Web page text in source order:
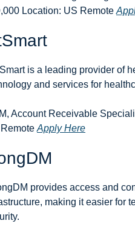
Location: US Remote
is a leading provider of
and services for
Account Receivable
Apply Here
provides access and
making it easier for